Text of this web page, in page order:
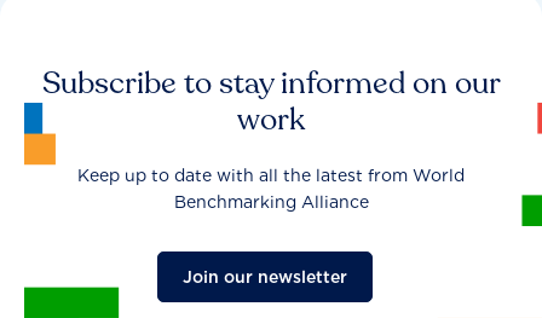
Subscribe to stay informed on our
work
Keep up to date with all the latest from World
Benchmarking Alliance
Join our newsletter